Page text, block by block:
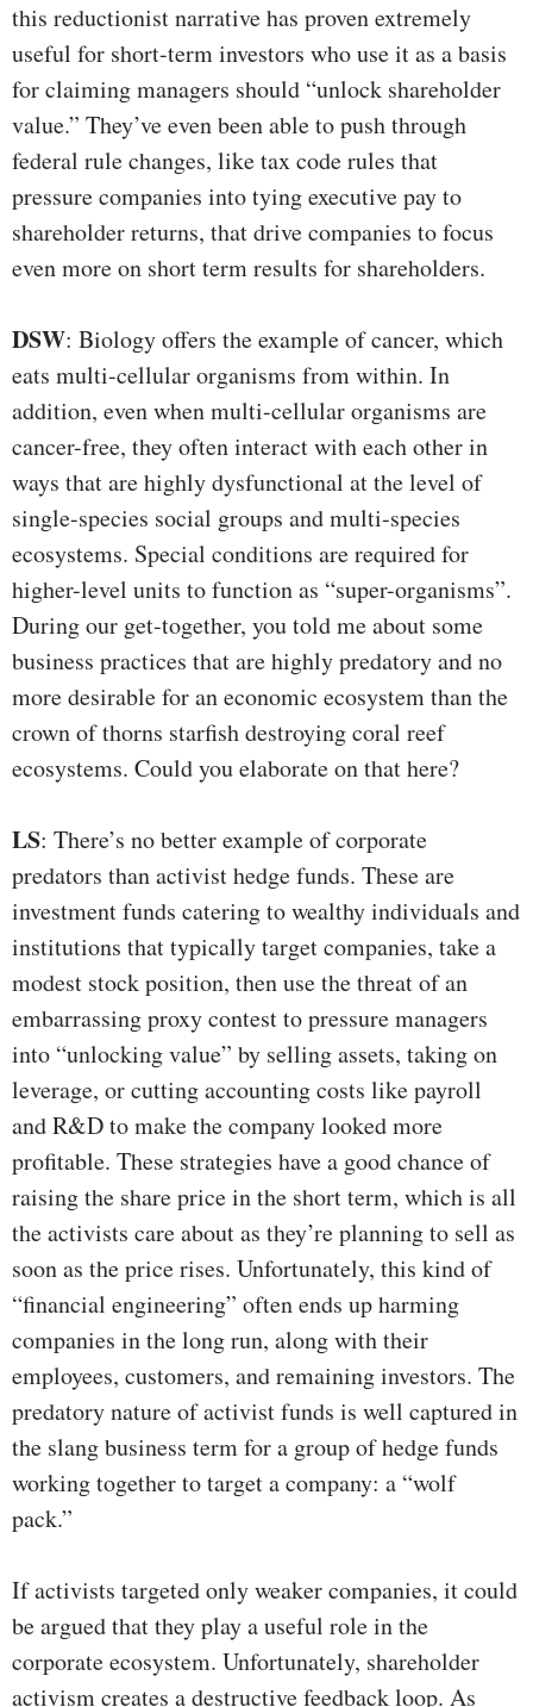
this reductionist narrative has proven extremely
useful for short-term investors who use it as a basis
for claiming managers should “unlock shareholder
value.” They’ve even been able to push through
federal rule changes, like tax code rules that
pressure companies into tying executive pay to
shareholder returns, that drive companies to focus
even more on short term results for shareholders.
DSW: Biology offers the example of cancer, which
eats multi-cellular organisms from within. In
addition, even when multi-cellular organisms are
cancer-free, they often interact with each other in
ways that are highly dysfunctional at the level of
single-species social groups and multi-species
ecosystems. Special conditions are required for
higher-level units to function as “super-organisms”.
During our get-together, you told me about some
business practices that are highly predatory and no
more desirable for an economic ecosystem than the
crown of thorns starfish destroying coral reef
ecosystems. Could you elaborate on that here?
LS: There’s no better example of corporate
predators than activist hedge funds. These are
investment funds catering to wealthy individuals and
institutions that typically target companies, take a
modest stock position, then use the threat of an
embarrassing proxy contest to pressure managers
into “unlocking value” by selling assets, taking on
leverage, or cutting accounting costs like payroll
and R&D to make the company looked more
profitable. These strategies have a good chance of
raising the share price in the short term, which is all
the activists care about as they’re planning to sell as
soon as the price rises. Unfortunately, this kind of
“financial engineering” often ends up harming
companies in the long run, along with their
employees, customers, and remaining investors. The
predatory nature of activist funds is well captured in
the slang business term for a group of hedge funds
working together to target a company: a “wolf
pack.”
If activists targeted only weaker companies, it could
be argued that they play a useful role in the
corporate ecosystem. Unfortunately, shareholder
activism creates a destructive feedback loop. As